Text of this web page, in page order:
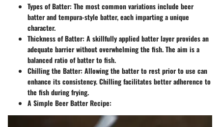
Types of Batter: The most common variations include beer
batter and tempura-style batter, each imparting a unique
character.
Thickness of Batter: A skillfully applied batter layer provides an
adequate barrier without overwhelming the fish. The aim is a
balanced ratio of batter to fish.
Chilling the Batter: Allowing the batter to rest prior to use can
enhance its consistency. Chilling facilitates better adherence to
the fish during frying.
A Simple Beer Batter Recipe: